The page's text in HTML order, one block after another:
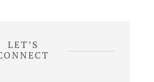
LET’S